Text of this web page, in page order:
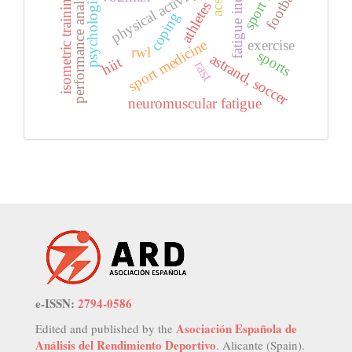
rwl
athletes
sport medicine
performance analysis hiit
fatigue index
astrand, soccer
rast
neuromuscular fatigue
exercise
isometric training acsi
coping
sports
e-ISSN: 2794-0586
Edited and published by the Asociación Española de
Análisis del Rendimiento Deportivo. Alicante (Spain).